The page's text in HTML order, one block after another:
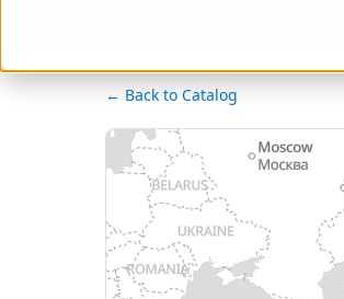
← Back to Catalog